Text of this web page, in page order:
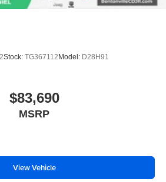
Stock: TG367112 Model: D28H91
$83,690
MSRP
View Vehicle